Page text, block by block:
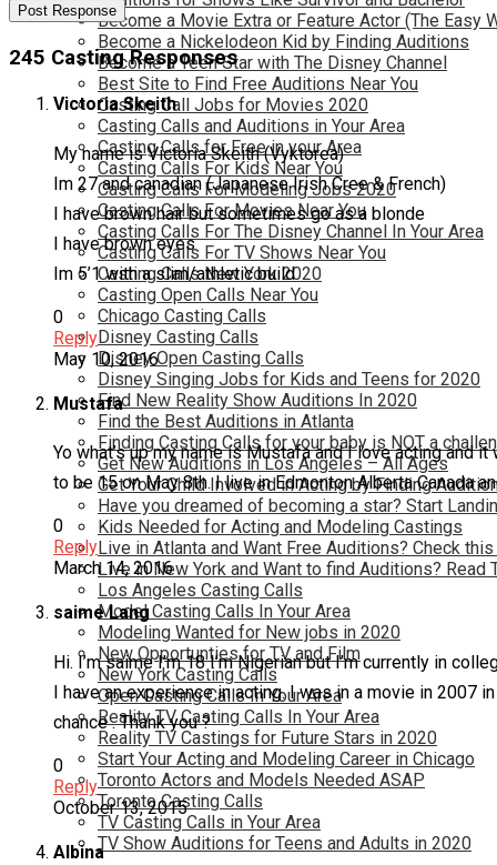
Become a Movie Extra or Feature Actor (The Easy
Become a Nickelodeon Kid by Finding Auditions
Become a Teen Star with The Disney Channel
Best Site to Find Free Auditions Near You
Casting Call Jobs for Movies 2020
Casting Calls and Auditions in Your Area
Casting Calls for Free in your Area
Casting Calls For Kids Near You
Casting Calls For Modeling Jobs 2020
Casting Calls For Movies Near You
Casting Calls For The Disney Channel In Your Area
Casting Calls For TV Shows Near You
Casting Calls New York 2020
Casting Open Calls Near You
Chicago Casting Calls
Disney Casting Calls
Disney Open Casting Calls
Disney Singing Jobs for Kids and Teens for 2020
Find New Reality Show Auditions In 2020
Find the Best Auditions in Atlanta
Finding Casting Calls for your baby is NOT a
Get New Auditions in Los Angeles – All Ages
Get Your Child Involved in Acting by Finding
Have you dreamed of becoming a star? Start
Kids Needed for Acting and Modeling Castings
Live in Atlanta and Want Free Auditions? Check this
Live in New York and Want to find Auditions? Read
Los Angeles Casting Calls
Model Casting Calls In Your Area
Modeling Wanted for New jobs in 2020
New Opportunties for TV and Film
New York Casting Calls
Open Casting Calls In Your Area
Reality TV Casting Calls In Your Area
Reality TV Castings for Future Stars in 2020
Start Your Acting and Modeling Career in Chicago
Toronto Actors and Models Needed ASAP
Toronto Casting Calls
TV Casting Calls in Your Area
TV Show Auditions for Teens and Adults in 2020
245 Casting Responses
Victoria Skeith
My name is Victoria Skeith (Vyktorea)
Im 27 and canadian (Japanese Irish Cree & French)
I have brown hair but sometimes go as a blonde
I have brown eyes
Im 5’1 with a slim/athletic build
0
Reply
May 10, 2016
Mustafa
Yo what’s up my name is Mustafa and I love acting and
to be 15 on May 8th. I live in Edmonton Alberta Canada
0
Reply
March 14, 2016
saime Lang
Hi. I’m saime I’m 18 I’m Nigerian but I’m currently in
I have an experience in acting. I was in a movie in 2007
chance . Thank you ?
0
Reply
October 13, 2015
Albina